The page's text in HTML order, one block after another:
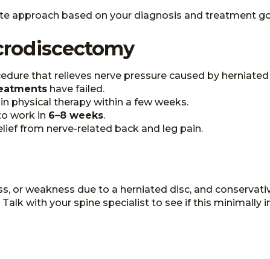
approach based on your diagnosis and treatment
that relieves nerve pressure caused by herniated
have failed.
physical therapy within a few weeks.
work in 6–8 weeks.
from nerve-related back and leg pain.
or weakness due to a herniated disc, and
with your spine specialist to see if this minimally